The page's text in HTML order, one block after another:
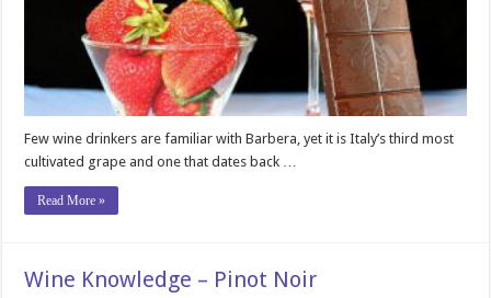
Few wine drinkers are familiar with Barbera, yet it is Italy’s third most
cultivated grape and one that dates back …
Read More »
Wine Knowledge – Pinot Noir